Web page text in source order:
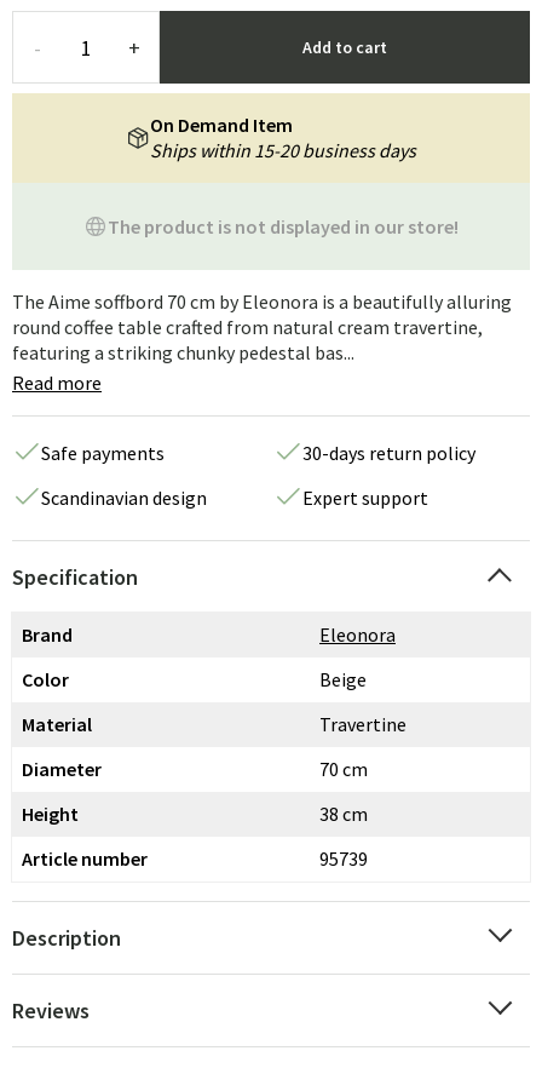
- + Add to cart
The product is not displayed in our store!
On Demand Item
Ships within 15-20 business days
The Aime soffbord 70 cm by Eleonora is a beautifully alluring
round coffee table crafted from natural cream travertine,
featuring a striking chunky pedestal bas...
Read more
Safe payments
30-days return policy
Scandinavian design
Expert support
Specification
Brand
Eleonora
Color
Beige
Material
Travertine
Diameter
70 cm
Height
38 cm
Article number
95739
Description
Reviews